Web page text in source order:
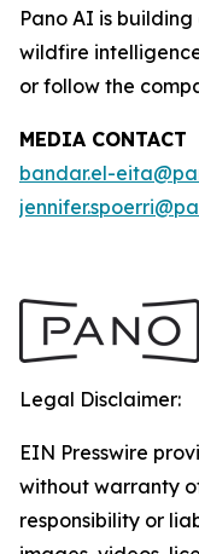
Pano AI is
wildfire
or follow the
MEDIA CONTACT
bandar.el-
Legal Disclaimer:
EIN Presswire
without warranty
responsibility or